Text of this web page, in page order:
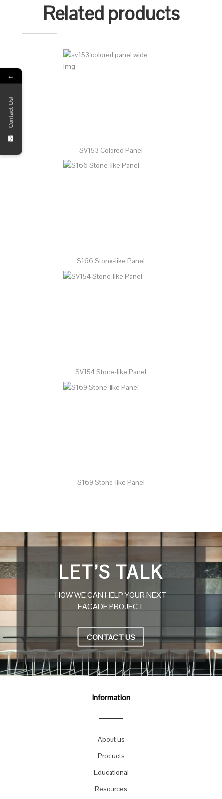
Related products
SV153 Colored Panel
S166 Stone-like Panel
SV154 Stone-like Panel
S169 Stone-like Panel
LET’S TALK
HOW WE CAN HELP YOUR NEXT
FACADE PROJECT
CONTACT US
Information
About us
Products
Educational
Resources
←
Contact Us!